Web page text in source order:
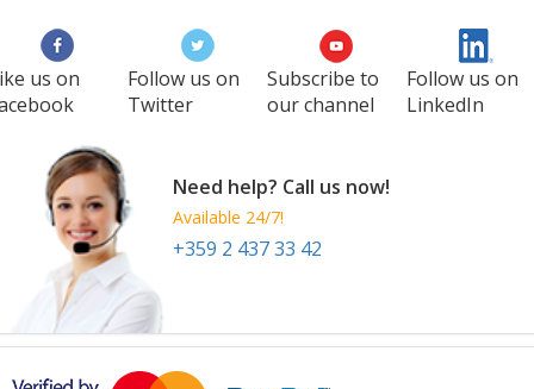
us on
Follow us on
Twitter
Subscribe to
our channel
Follow us on
LinkedIn
Need help? Call us now!
Available 24/7!
+359 2 437 33 42